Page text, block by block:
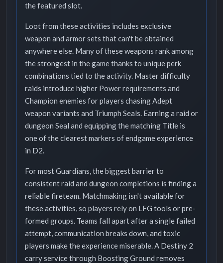
the featured slot.
Loot from these activities includes exclusive
weapon and armor sets that can't be obtained
anywhere else. Many of these weapons rank among
the strongest in the game thanks to unique perk
combinations tied to the activity. Master difficulty
raids introduce higher Power requirements and
Champion enemies for players chasing Adept
weapon variants and Triumph Seals. Earning a raid or
dungeon Seal and equipping the matching Title is
one of the clearest markers of endgame experience
in D2.
For most Guardians, the biggest barrier to
consistent raid and dungeon completions is finding a
reliable fireteam. Matchmaking isn't available for
these activities, so players rely on LFG tools or pre-
formed groups. Teams fall apart after a single failed
attempt, communication breaks down, and toxic
players make the experience miserable. A Destiny 2
carry service through Boosting Ground removes